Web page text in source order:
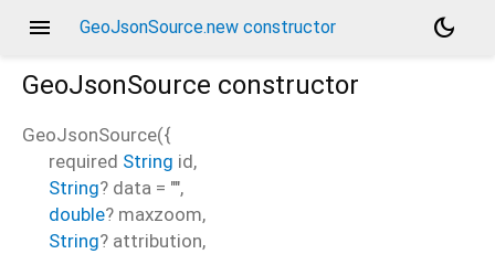
menu GeoJsonSource.new constructor
dark_mode
GeoJsonSource constructor
GeoJsonSource({
required String id,
String? data = "",
double? maxzoom,
String? attribution,